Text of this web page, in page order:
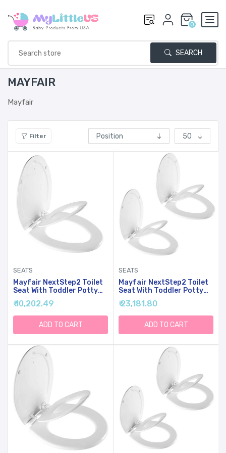
0
SEARCH
MAYFAIR
Mayfair
Filter
SEATS
Mayfair NextStep2 Toilet
Seat With Toddler Potty
Training Seat Built-In,
Slow Close, Easy Clean,
Magnetic Removable Kids
Seat, ELONGATED, White
₹ 10,202.49
ADD TO CART
SEATS
Mayfair NextStep2 Toilet
Seat With Toddler Potty
Training Seat Built-In,
Slow Close, Easy Clean,
Magnetic Removable Kids
Seat, ELONGATED, White,
2-Pack
₹ 23,181.80
ADD TO CART